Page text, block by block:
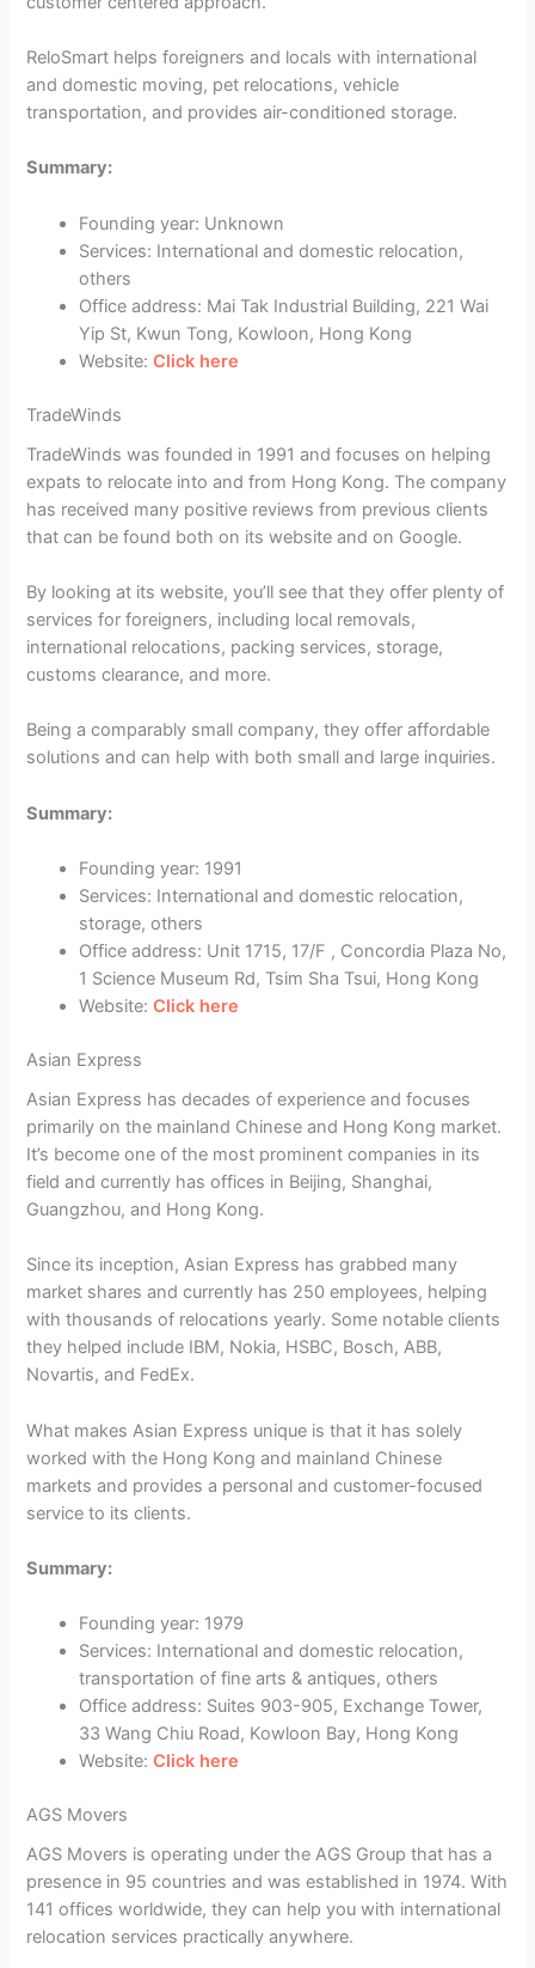
ReloSmart helps foreigners and locals with international
and domestic moving, pet relocations, vehicle
transportation, and provides air-conditioned storage.
Summary:
Founding year: Unknown
Services: International and domestic relocation,
others
Office address: Mai Tak Industrial Building, 221 Wai
Yip St, Kwun Tong, Kowloon, Hong Kong
Website:Click here
TradeWinds
TradeWinds was founded in 1991 and focuses on helping
expats to relocate into and from Hong Kong. The company
has received many positive reviews from previous clients
that can be found both on its website and on Google.
By looking at its website, you’ll see that they offer plenty of
services for foreigners, including local removals,
international relocations, packing services, storage,
customs clearance, and more.
Being a comparably small company, they offer affordable
solutions and can help with both small and large inquiries.
Summary:
Founding year: 1991
Services: International and domestic relocation,
storage, others
Office address: Unit 1715, 17/F , Concordia Plaza No,
1 Science Museum Rd, Tsim Sha Tsui, Hong Kong
Website:Click here
Asian Express
Asian Express has decades of experience and focuses
primarily on the mainland Chinese and Hong Kong market.
It’s become one of the most prominent companies in its
field and currently has offices in Beijing, Shanghai,
Guangzhou, and Hong Kong.
Since its inception, Asian Express has grabbed many
market shares and currently has 250 employees, helping
with thousands of relocations yearly. Some notable clients
they helped include IBM, Nokia, HSBC, Bosch, ABB,
Novartis, and FedEx.
What makes Asian Express unique is that it has solely
worked with the Hong Kong and mainland Chinese
markets and provides a personal and customer-focused
service to its clients.
Summary:
Founding year: 1979
Services: International and domestic relocation,
transportation of fine arts & antiques, others
Office address: Suites 903-905, Exchange Tower,
33 Wang Chiu Road, Kowloon Bay, Hong Kong
Website:Click here
AGS Movers
AGS Movers is operating under the AGS Group that has a
presence in 95 countries and was established in 1974. With
141 offices worldwide, they can help you with international
relocation services practically anywhere.